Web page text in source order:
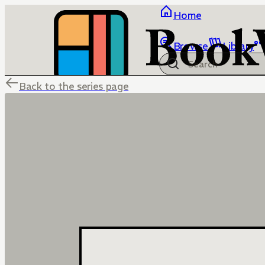
Home
Browse Library
Back to the series page